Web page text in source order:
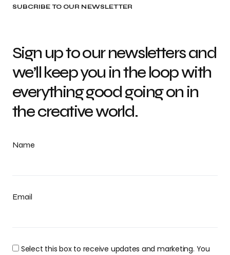
SUBCRIBE TO OUR NEWSLETTER
Sign up to our newsletters and
we’ll keep you in the loop with
everything good going on in
the creative world.
Name
Email
Select this box to receive updates and marketing. You